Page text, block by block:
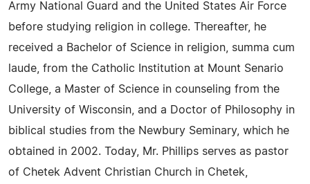
Army National Guard and the United States Air Force
before studying religion in college. Thereafter, he
received a Bachelor of Science in religion, summa cum
laude, from the Catholic Institution at Mount Senario
College, a Master of Science in counseling from the
University of Wisconsin, and a Doctor of Philosophy in
biblical studies from the Newbury Seminary, which he
obtained in 2002. Today, Mr. Phillips serves as pastor
of Chetek Advent Christian Church in Chetek,